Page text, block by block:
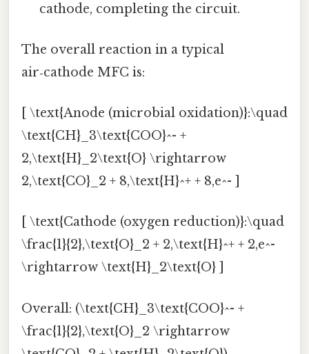
cathode, completing the circuit.
The overall reaction in a typical
air‑cathode MFC is:
[ \text{Anode (microbial oxidation)}:\quad
\text{CH}_3\text{COO}^- +
2,\text{H}_2\text{O} \rightarrow
2,\text{CO}_2 + 8,\text{H}^+ + 8,e^- ]
[ \text{Cathode (oxygen reduction)}:\quad
\frac{1}{2},\text{O}_2 + 2,\text{H}^+ + 2,e^-
\rightarrow \text{H}_2\text{O} ]
Overall: (\text{CH}_3\text{COO}^- +
\frac{1}{2},\text{O}_2 \rightarrow